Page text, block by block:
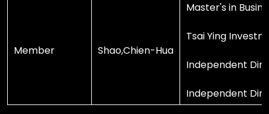
Member Shao,Chien-Hua
Master's in
Tsai Ying
Independent
Independent